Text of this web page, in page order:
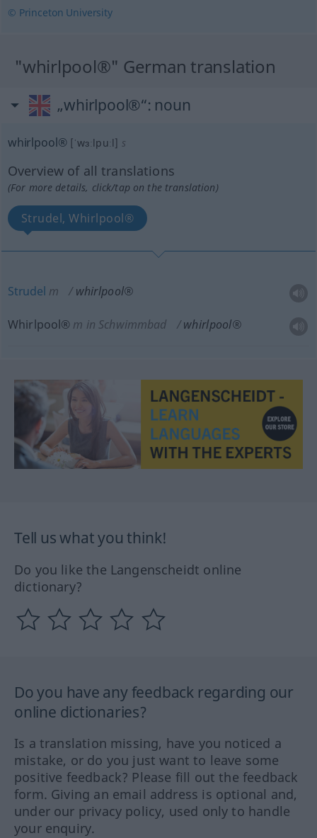
© Princeton University
"whirlpool®" German translation
„whirlpool®“: noun
whirlpool® [ˈwɜːlpuːl] s
Overview of all translations
(For more details, click/tap on the translation)
Strudel, Whirlpool®
Strudel m whirlpool®
Whirlpool® m in Schwimmbad whirlpool®
Tell us what you think!
Do you like the Langenscheidt online
dictionary?
Do you have any feedback regarding our
online dictionaries?
Is a translation missing, have you noticed a
mistake, or do you just want to leave some
positive feedback? Please fill out the feedback
form. Giving an email address is optional and,
under our privacy policy, used only to handle
your enquiry.